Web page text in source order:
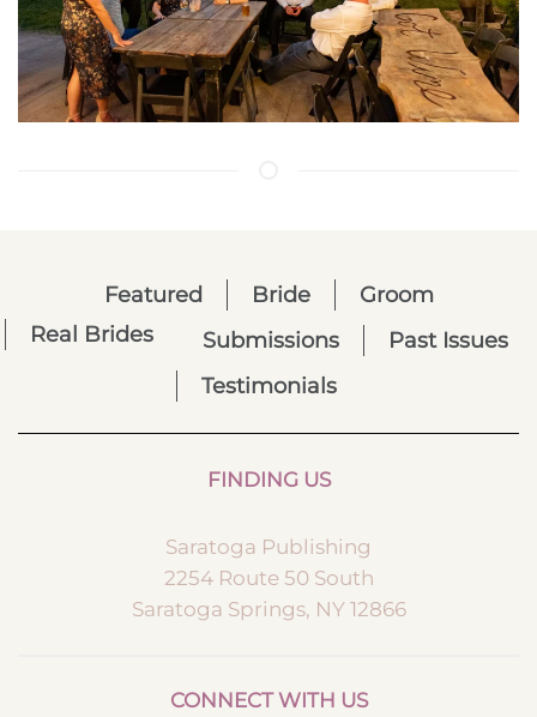
Featured Bride
Groom
Real Brides
Submissions
Past Issues
Testimonials
FINDING US
Saratoga Publishing
2254 Route 50 South
Saratoga Springs, NY 12866
CONNECT WITH US